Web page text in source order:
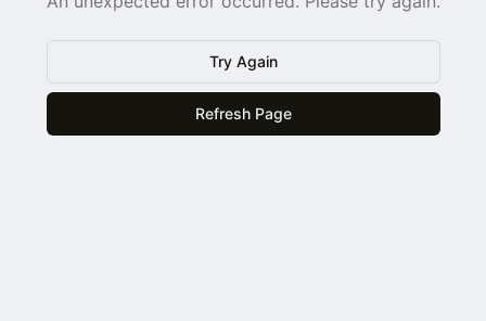
Try Again
Refresh Page